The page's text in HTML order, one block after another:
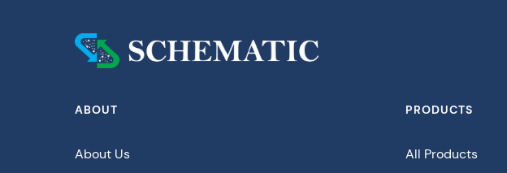
ABOUT
About Us
PRODUCTS
All Products